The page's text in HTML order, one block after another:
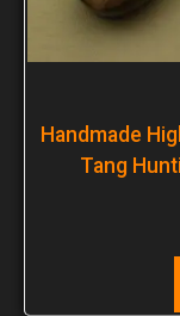
Handmade
Tang